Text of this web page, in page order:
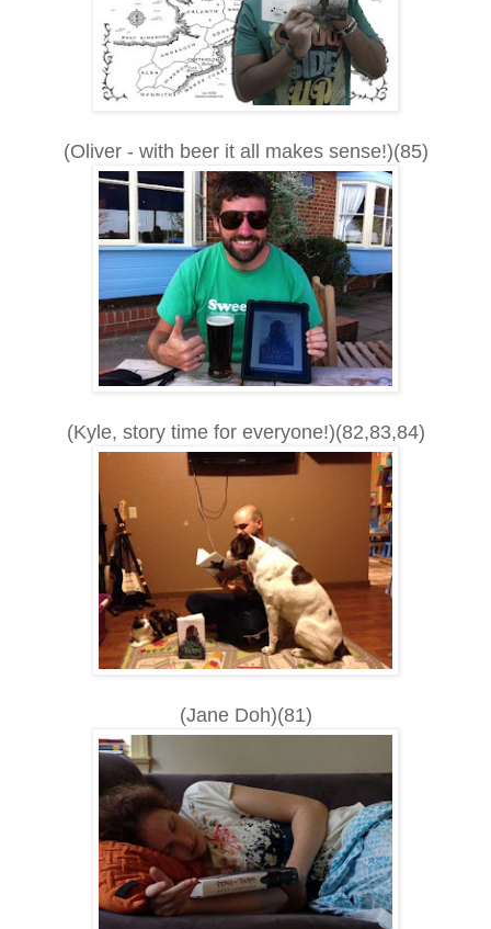
(Oliver - with beer it all makes sense!)(85)
(Kyle, story time for everyone!)(82,83,84)
(Jane Doh)(81)